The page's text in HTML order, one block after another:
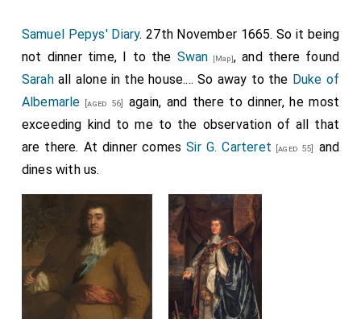
Samuel Pepys' Diary. 27th November 1665. So it being
not dinner time, I to the Swan [Map], and there found
Sarahall alone in the house.... So away to the Duke of
Albemarle [aged 56]
again, and there to dinner, he most
exceeding kind to me to the observation of all that
are there. At dinner comesSir G. Carteret [aged 55]
and
dines with us.